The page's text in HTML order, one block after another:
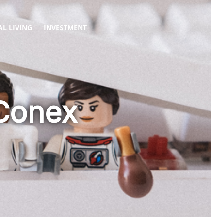
LIVING INVESTMENT